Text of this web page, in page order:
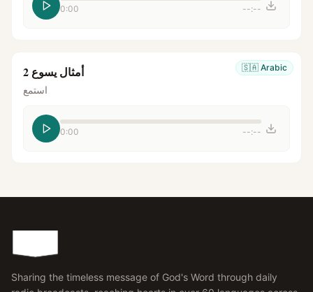
0:00 --:--
🇸🇦 Arabic أمثال يسوع 2
استمع
0:00 --:--
Sharing the timeless message of God's Word through daily